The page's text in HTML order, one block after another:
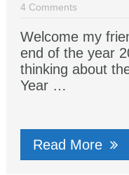
4 Comments
Welcome my
end of the year
thinking about
Year …
Read More